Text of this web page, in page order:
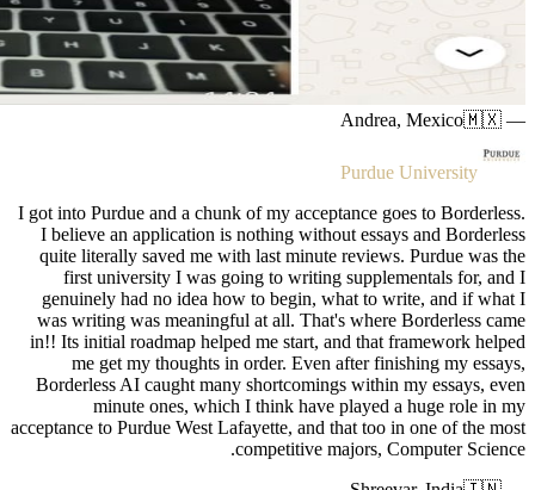
I got into
I
quite
first
was
in!! Its
me
acceptance